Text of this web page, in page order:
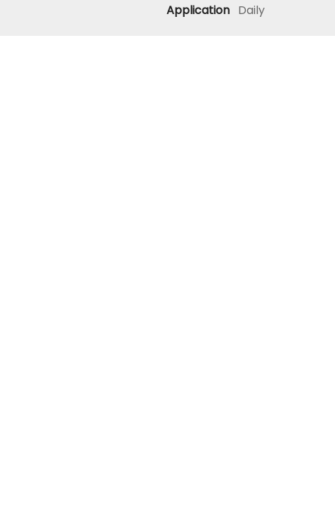
Application Daily